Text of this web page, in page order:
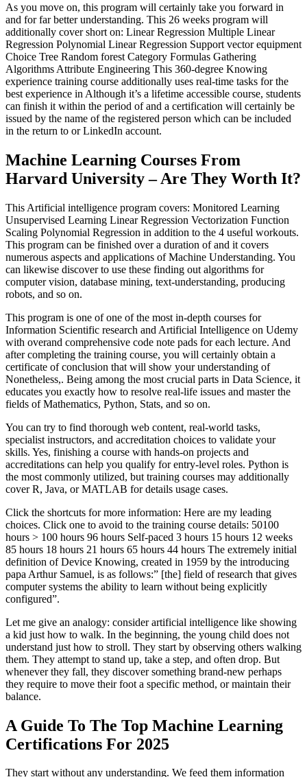
As you move on, this program will certainly take you forward in
and for far better understanding. This 26 weeks program will
additionally cover short on: Linear Regression Multiple Linear
Regression Polynomial Linear Regression Support vector equipment
Choice Tree Random forest Category Formulas Gathering
Algorithms Attribute Engineering This 360-degree Knowing
experience training course additionally uses real-time tasks for the
best experience in Although it’s a lifetime accessible course, students
can finish it within the period of and a certification will certainly be
issued by the name of the registered person which can be included
in the return to or LinkedIn account.
Machine Learning Courses From
Harvard University – Are They Worth It?
This Artificial intelligence program covers: Monitored Learning
Unsupervised Learning Linear Regression Vectorization Function
Scaling Polynomial Regression in addition to the 4 useful workouts.
This program can be finished over a duration of and it covers
numerous aspects and applications of Machine Understanding. You
can likewise discover to use these finding out algorithms for
computer vision, database mining, text-understanding, producing
robots, and so on.
This program is one of one of the most in-depth courses for
Information Scientific research and Artificial Intelligence on Udemy
with overand comprehensive code note pads for each lecture. And
after completing the training course, you will certainly obtain a
certificate of conclusion that will show your understanding of
Nonetheless,. Being among the most crucial parts in Data Science, it
educates you exactly how to resolve real-life issues and master the
fields of Mathematics, Python, Stats, and so on.
You can try to find thorough web content, real-world tasks,
specialist instructors, and accreditation choices to validate your
skills. Yes, finishing a course with hands-on projects and
accreditations can help you qualify for entry-level roles. Python is
the most commonly utilized, but training courses may additionally
cover R, Java, or MATLAB for details usage cases.
Click the shortcuts for more information: Here are my leading
choices. Click one to avoid to the training course details: 50100
hours > 100 hours 96 hours Self-paced 3 hours 15 hours 12 weeks
85 hours 18 hours 21 hours 65 hours 44 hours The extremely initial
definition of Device Knowing, created in 1959 by the introducing
papa Arthur Samuel, is as follows:” [the] field of research that gives
computer systems the ability to learn without being explicitly
configured”.
Let me give an analogy: consider artificial intelligence like showing
a kid just how to walk. In the beginning, the young child does not
understand just how to stroll. They start by observing others walking
them. They attempt to stand up, take a step, and often drop. But
whenever they fall, they discover something brand-new perhaps
they require to move their foot a specific method, or maintain their
balance.
A Guide To The Top Machine Learning
Certifications For 2025
They start without any understanding. We feed them information